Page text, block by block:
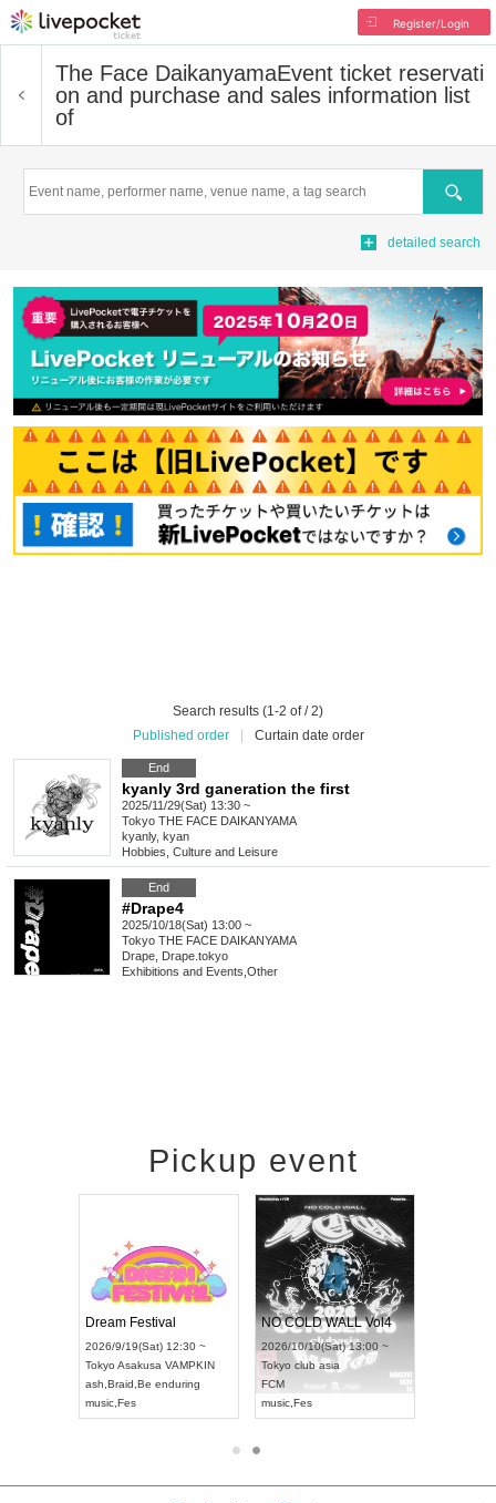
Register/Login
The Face DaikanyamaEvent ticket reservati
on and purchase and sales information list
of
Search
detailed search
Search results (1-2 of / 2)
Published order
Curtain date order
End
kyanly 3rd ganeration the first
2025/11/29(Sat) 13:30 ~
Tokyo THE FACE DAIKANYAMA
kyanly, kyan
Hobbies, Culture and Leisure
End
#Drape4
2025/10/18(Sat) 13:00 ~
Tokyo THE FACE DAIKANYAMA
Drape, Drape.tokyo
Exhibitions and Events Other
Pickup event
Dream Festival
2026/9/19(Sat) 12:30 ~
Tokyo Asakusa VAMPKIN
ash Braid Be enduring
music Fes
NO COLD WALL Vol4
2026/10/10(Sat) 13:00 ~
Tokyo club asia
FCM
music Fes